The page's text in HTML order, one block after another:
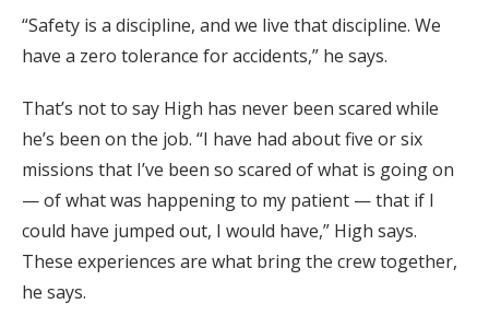
“Safety is a discipline, and we live that discipline. We
have a zero tolerance for accidents,” he says.
That’s not to say High has never been scared while
he’s been on the job. “I have had about five or six
missions that I’ve been so scared of what is going on
— of what was happening to my patient — that if I
could have jumped out, I would have,” High says.
These experiences are what bring the crew together,
he says.